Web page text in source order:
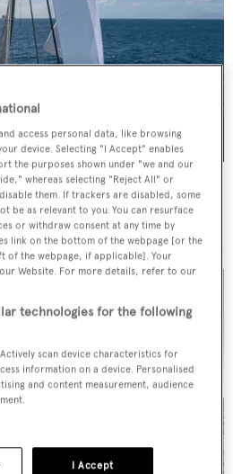
2008
access personal data, like browsing
device. Selecting "I Accept" enables
the purposes shown under "we and our
whereas selecting "Reject All" or
them. If trackers are disabled, some
be as relevant to you. You can resurface
or withdraw consent at any time by
link on the bottom of the webpage [or the
of the webpage, if applicable]. Your
Website. For more details, refer to our
technologies for the following
scan device characteristics for
information on a device. Personalised
and content measurement, audience
I Accept